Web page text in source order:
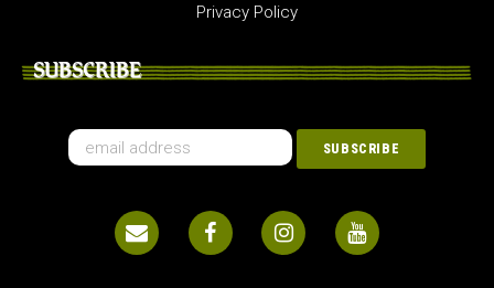
Privacy Policy
SUBSCRIBE